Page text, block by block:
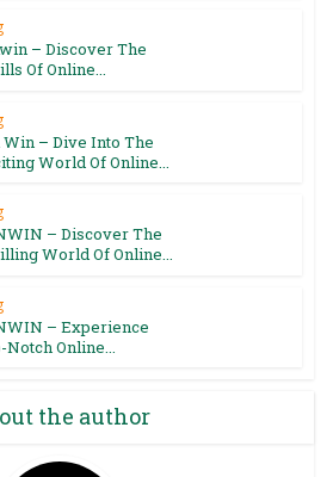
– Discover The
Of Online...
Win – Dive Into The
World Of Online...
– Discover The
World Of Online...
– Experience
Notch Online...
the author